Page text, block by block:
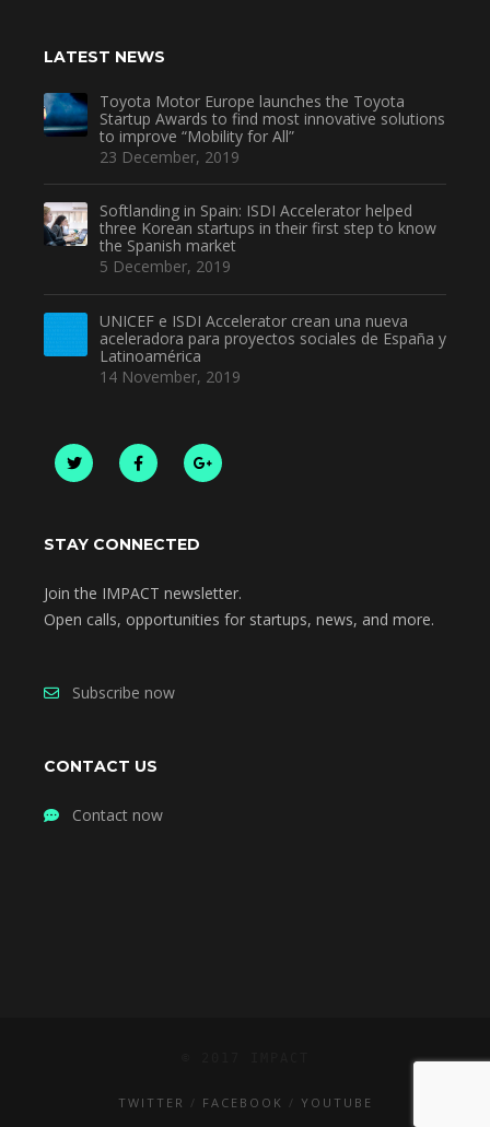
LATEST NEWS
Toyota Motor Europe launches the Toyota
Startup Awards to find most innovative solutions
to improve “Mobility for All”
23 December, 2019
Softlanding in Spain: ISDI Accelerator helped
three Korean startups in their first step to know
the Spanish market
5 December, 2019
UNICEF e ISDI Accelerator crean una nueva
aceleradora para proyectos sociales de España y
Latinoamérica
14 November, 2019
STAY CONNECTED
Join the IMPACT newsletter.
Open calls, opportunities for startups, news, and more.
Subscribe now
CONTACT US
Contact now
TWITTER FACEBOOK YOUTUBE